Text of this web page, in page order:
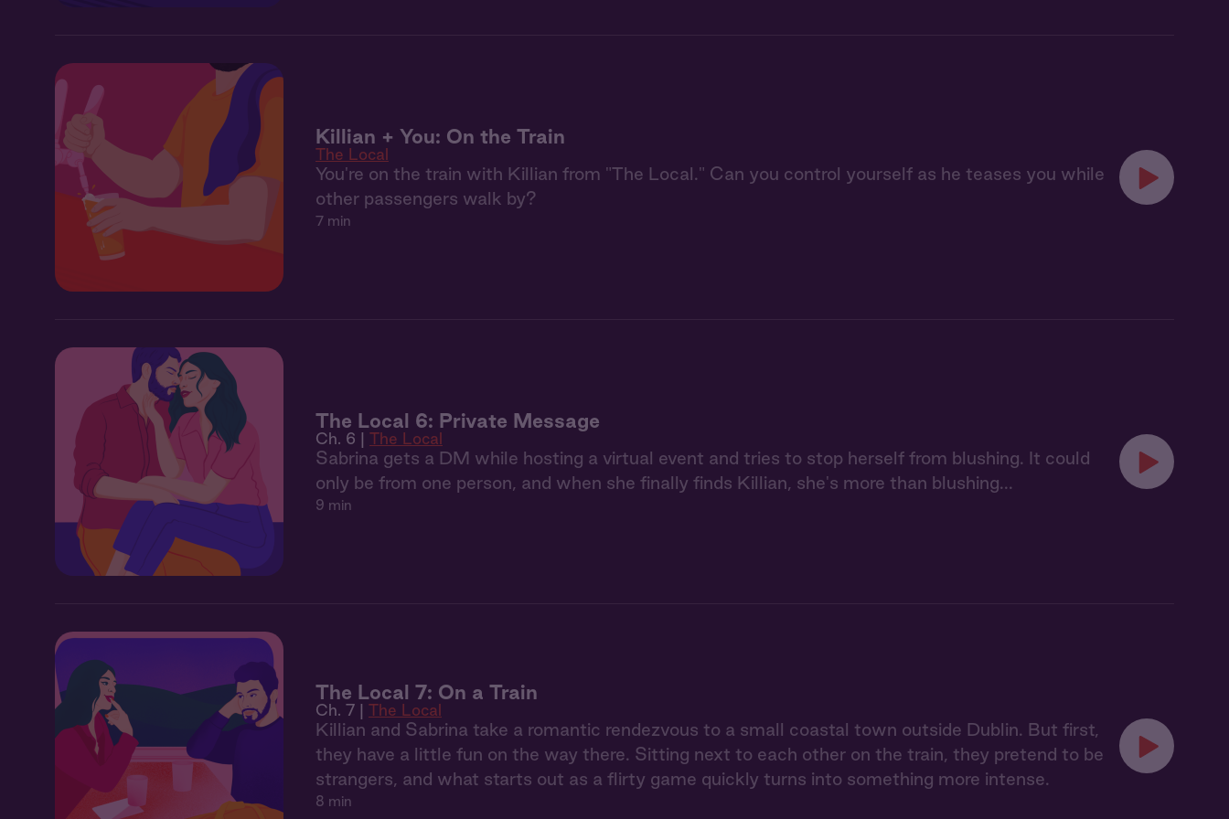
Killian + You: On the Train
The Local
You're on the train with Killian from "The Local." Can you control yourself as he teases you while
other passengers walk by?
7 min
The Local 6: Private Message
Ch. 6 | The Local
Sabrina gets a DM while hosting a virtual event and tries to stop herself from blushing. It could
only be from one person, and when she finally finds Killian, she's more than blushing...
9 min
The Local 7: On a Train
Ch. 7 | The Local
Killian and Sabrina take a romantic rendezvous to a small coastal town outside Dublin. But first,
they have a little fun on the way there. Sitting next to each other on the train, they pretend to be
strangers, and what starts out as a flirty game quickly turns into something more intense.
8 min